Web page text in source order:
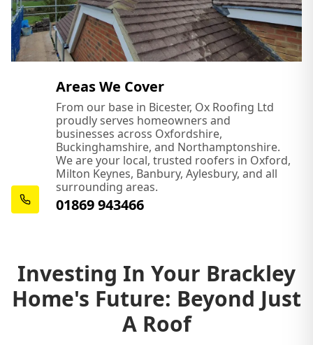
Areas We Cover
From our base in Bicester, Ox Roofing Ltd
proudly serves homeowners and
businesses across Oxfordshire,
Buckinghamshire, and Northamptonshire.
We are your local, trusted roofers in Oxford,
Milton Keynes, Banbury, Aylesbury, and all
surrounding areas.
01869 943466
Investing In Your Brackley
Home's Future: Beyond Just
A Roof